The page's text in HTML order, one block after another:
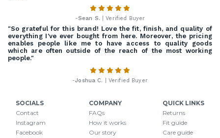
-Sean S. | Verified Buyer
"So grateful for this brand! Love the fit, finish, and quality of
everything I've ever bought from here. Moreover, the pricing
enables people like me to have access to quality goods
which are often outside of the reach of the most working
people."
-Joshua C. | Verified Buyer
SOCIALS
Contact
Instagram
Facebook
COMPANY
FAQs
How it works
Our story
QUICK LINKS
Returns
Fit guide
Care guide